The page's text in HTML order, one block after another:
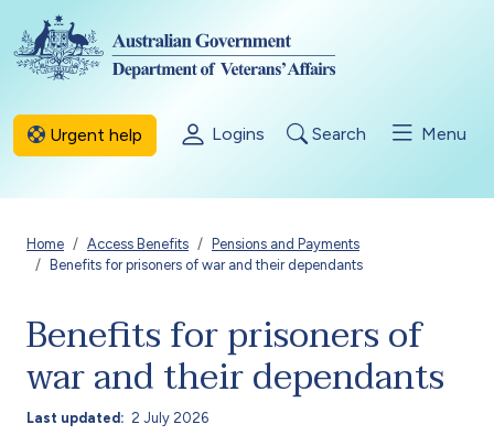
Skip to main content
Urgent help Logins Search Menu
Breadcrumb
Home Access Benefits
Pensions and Payments
Benefits for prisoners of war and their dependants
Benefits for prisoners of
war and their dependants
Last updated 2 July 2026